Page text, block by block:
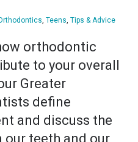
, Teens, Tips & Advice
orthodontic
to your overall
Greater
define
and discuss the
teeth and our